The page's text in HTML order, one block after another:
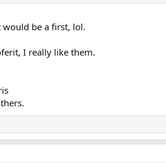
be a first, lol.
I really like them.